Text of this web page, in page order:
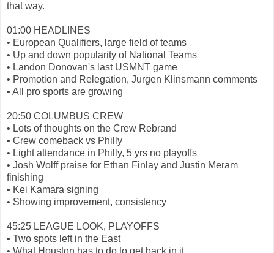
that way.
01:00 HEADLINES
• European Qualifiers, large field of teams
• Up and down popularity of National Teams
• Landon Donovan's last USMNT game
• Promotion and Relegation, Jurgen Klinsmann comments
• All pro sports are growing
20:50 COLUMBUS CREW
• Lots of thoughts on the Crew Rebrand
• Crew comeback vs Philly
• Light attendance in Philly, 5 yrs no playoffs
• Josh Wolff praise for Ethan Finlay and Justin Meram
finishing
• Kei Kamara signing
• Showing improvement, consistency
45:25 LEAGUE LOOK, PLAYOFFS
• Two spots left in the East
• What Houston has to do to get back in it